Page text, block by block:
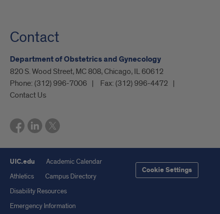
Contact
Department of Obstetrics and Gynecology
820 S. Wood Street, MC 808, Chicago, IL 60612
Phone: (312) 996-7006 Fax: (312) 996-4472
Contact Us
UIC.edu
Academic Calendar
Athletics
Campus Directory
Disability Resources
Emergency Information
Cookie Settings